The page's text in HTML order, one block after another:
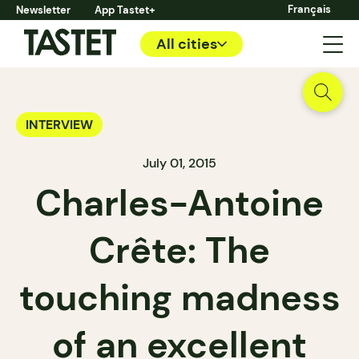
Newsletter App Tastet+ Français
All cities
INTERVIEW
July 01, 2015
Charles-Antoine
Crête: The
touching madness
of an excellent